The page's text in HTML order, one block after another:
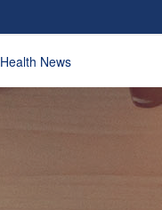
Health News